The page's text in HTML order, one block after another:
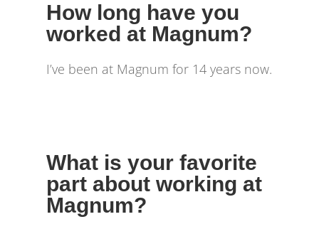
How long have you
worked at Magnum?
I’ve been at Magnum for 14 years now.
What is your favorite
part about working at
Magnum?